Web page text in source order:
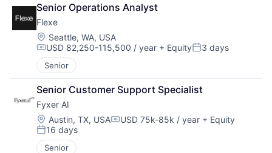
Senior Operations Analyst
Flexe
Location:
Seattle, WA, USA
Compensation:
USD 82,250-115,500 / year + EquityPosted:
3 days
Senior
Senior Customer Support Specialist
Fyxer AI
Location:
Austin, TX, USACompensation:
USD 75k-85k / year + Equity
Posted:
16 days
Senior